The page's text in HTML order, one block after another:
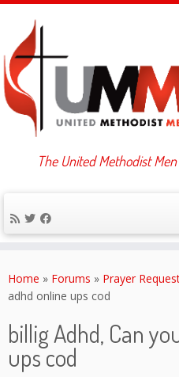
to
content
The United Methodist
Home » Forums » Prayer
adhd online ups cod
billig Adhd, Can
ups cod